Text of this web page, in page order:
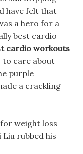
have felt that
a hero for a
best cardio
cardio workouts
to care about
purple
a crackling
weight loss
rubbed his